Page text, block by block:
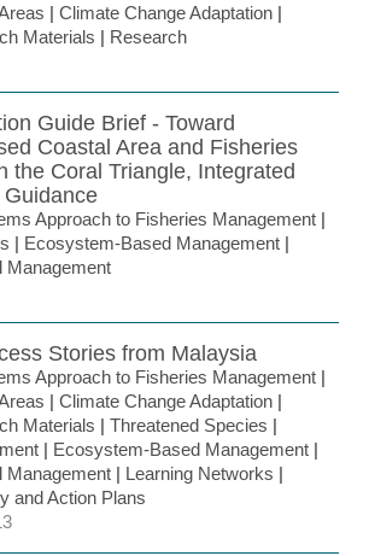
| Climate Change Adaptation |
Materials | Research
Guide Brief - Toward
Coastal Area and Fisheries
the Coral Triangle, Integrated
Approach to Fisheries Management |
| Ecosystem-Based Management |
Management
Stories from Malaysia
Approach to Fisheries Management |
| Climate Change Adaptation |
Materials | Threatened Species |
| Ecosystem-Based Management |
Management | Learning Networks |
and Action Plans